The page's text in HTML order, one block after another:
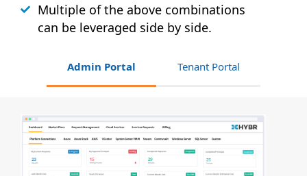
Multiple of the above combinations
can be leveraged side by side.
Admin Portal Tenant Portal